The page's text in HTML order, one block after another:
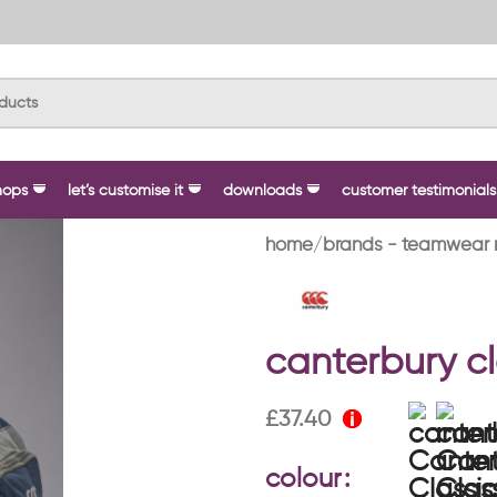
let’s customise it downloads customer testimonials
home brands - teamwear
canterbury
£37.40
colour